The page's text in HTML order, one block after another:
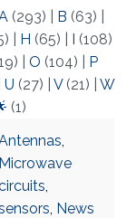
(293) B (63)
H (65) I (108)
O (104)
P
U (27) V(21)
W
(1)
,
Microwave
,
, News